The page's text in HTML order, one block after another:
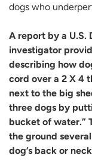
dogs who
A report by a U.S.
investigator
describing how
cord over a 2 X 4
next to the big
three dogs by
bucket of water.”
the ground
dog’s back or